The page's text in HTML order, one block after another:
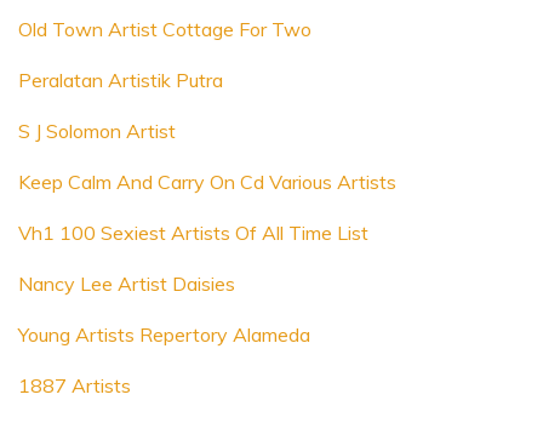
Old Town Artist Cottage For Two
Peralatan Artistik Putra
S J Solomon Artist
Keep Calm And Carry On Cd Various Artists
Vh1 100 Sexiest Artists Of All Time List
Nancy Lee Artist Daisies
Young Artists Repertory Alameda
1887 Artists